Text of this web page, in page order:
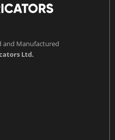
and Manufactured
Ltd.